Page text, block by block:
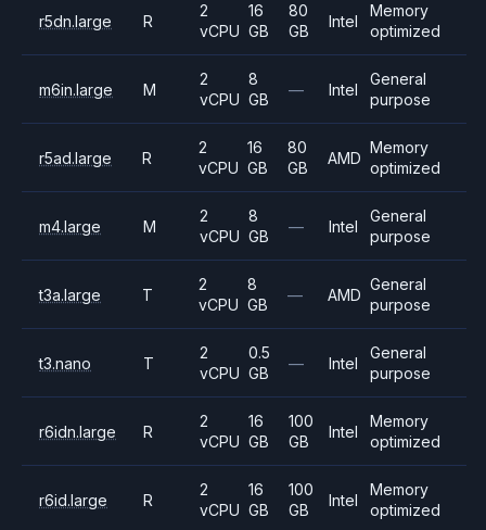
r5dn.large R
2
vCPU
16
GB
80
GB
Intel
Memory
optimized
m6in.large M
2
vCPU
8
GB
— Intel
General
purpose
r5ad.large R
2
vCPU
16
GB
80
GB
AMD
Memory
optimized
m4.large M
2
vCPU
8
GB
— Intel
General
purpose
t3a.large T
2
vCPU
8
GB
— AMD
General
purpose
t3.nano T
2
vCPU
0.5
GB
— Intel
General
purpose
r6idn.large R
2
vCPU
16
GB
100
GB
Intel
Memory
optimized
r6id.large R
2
vCPU
16
GB
100
GB
Intel
Memory
optimized